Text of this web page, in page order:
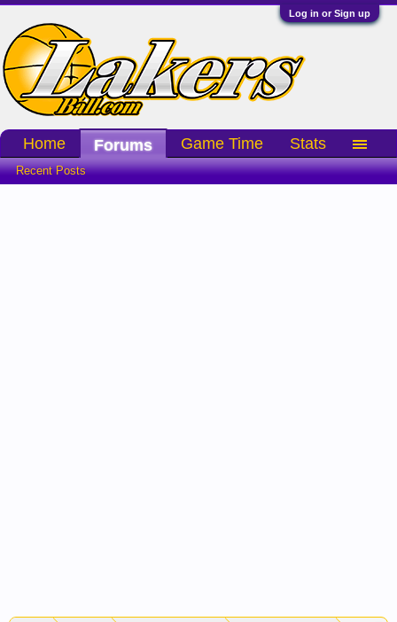
Log in or Sign up
Home Forums
Recent Posts
Game Time Stats